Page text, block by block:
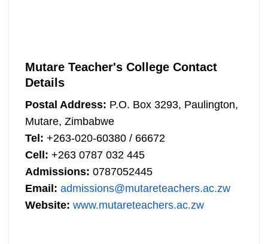
Mutare Teacher's College Contact
Details
Postal Address: P.O. Box 3293, Paulington,
Mutare, Zimbabwe
Tel: +263-020-60380 / 66672
Cell: +263 0787 032 445
Admissions: 0787052445
Email: admissions@mutareteachers.ac.zw
Website: www.mutareteachers.ac.zw